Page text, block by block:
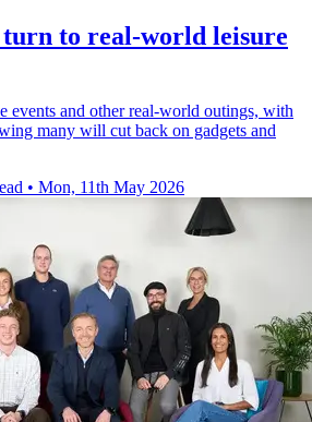
turn to real-world leisure
events and other real-world outings, with
many will cut back on gadgets and
• Mon, 11th May 2026